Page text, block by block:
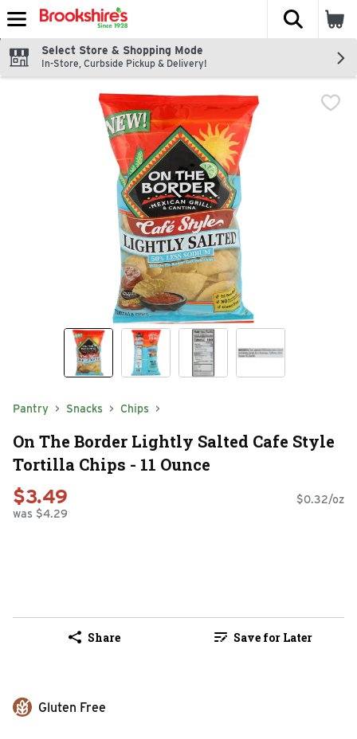
Skip header to page content
The
Select Store & Shopping Mode
In-Store, Curbside Pickup & Delivery!
Pantry Snacks Chips
On The Border Lightly Salted Cafe Style
Tortilla Chips - 11 Ounce
$3.49
was $4.29
$0.32/oz
Share Save for Later
Gluten Free